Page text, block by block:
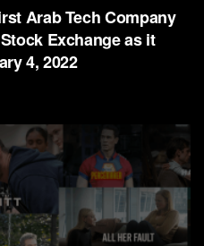
Arab Tech Company
Exchange as it
4, 2022